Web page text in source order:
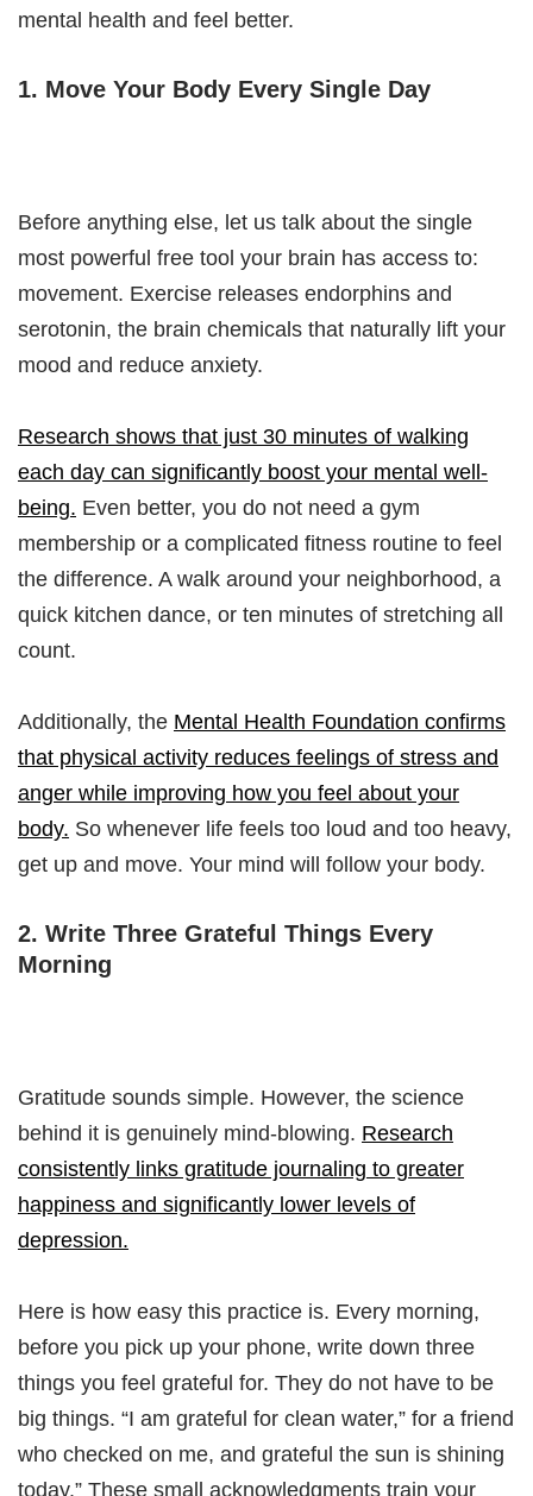
mental health and feel better.
1. Move Your Body Every Single Day
Before anything else, let us talk about the single
most powerful free tool your brain has access to:
movement. Exercise releases endorphins and
serotonin, the brain chemicals that naturally lift your
mood and reduce anxiety.
Research shows that just 30 minutes of walking
each day can significantly boost your mental well-
being. Even better, you do not need a gym
membership or a complicated fitness routine to feel
the difference. A walk around your neighborhood, a
quick kitchen dance, or ten minutes of stretching all
count.
Additionally, the Mental Health Foundation confirms
that physical activity reduces feelings of stress and
anger while improving how you feel about your
body. So whenever life feels too loud and too heavy,
get up and move. Your mind will follow your body.
2. Write Three Grateful Things Every
Morning
Gratitude sounds simple. However, the science
behind it is genuinely mind-blowing. Research
consistently links gratitude journaling to greater
happiness and significantly lower levels of
depression.
Here is how easy this practice is. Every morning,
before you pick up your phone, write down three
things you feel grateful for. They do not have to be
big things. “I am grateful for clean water,” for a friend
who checked on me, and grateful the sun is shining
today.” These small acknowledgments train your